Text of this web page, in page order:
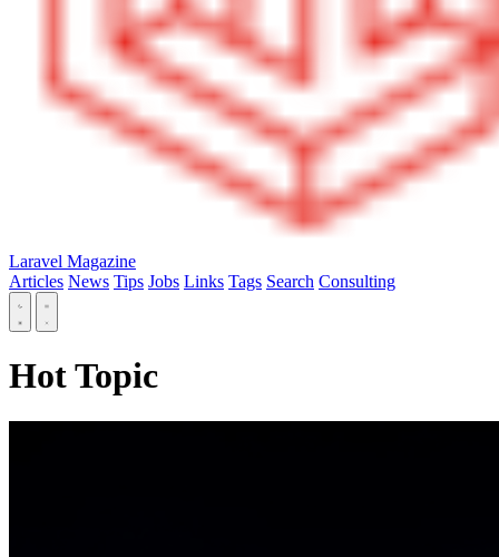
Laravel Magazine
Articles News Tips Jobs Links Tags Search Consulting
Hot Topic